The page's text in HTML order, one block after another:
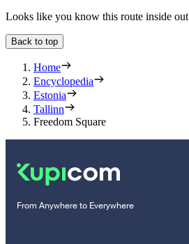
Looks like you know this route inside out
Back to top
Home
Encyclopedia
Estonia
Tallinn
Freedom Square
From Anywhere to Everywhere